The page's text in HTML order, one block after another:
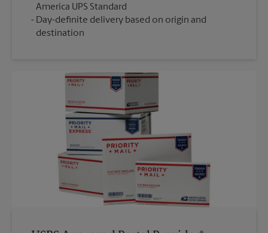
America UPS Standard
Day-definite delivery based on origin and
destination